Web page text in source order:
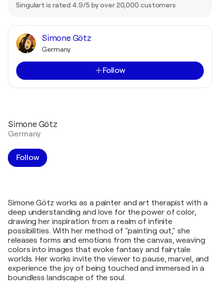
Singulart is rated 4.9/5 by over 20,000 customers
Simone Götz
Germany
Follow
Simone Götz
Germany
Follow
Simone Götz works as a painter and art therapist with a
deep understanding and love for the power of color,
drawing her inspiration from a realm of infinite
possibilities. With her method of "painting out," she
releases forms and emotions from the canvas, weaving
colors into images that evoke fantasy and fairytale
worlds. Her works invite the viewer to pause, marvel, and
experience the joy of being touched and immersed in a
boundless landscape of the soul.